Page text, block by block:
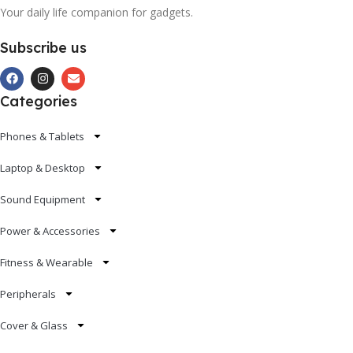
Your daily life companion for gadgets.
Subscribe us
Categories
Phones & Tablets
Laptop & Desktop
Sound Equipment
Power & Accessories
Fitness & Wearable
Peripherals
Cover & Glass